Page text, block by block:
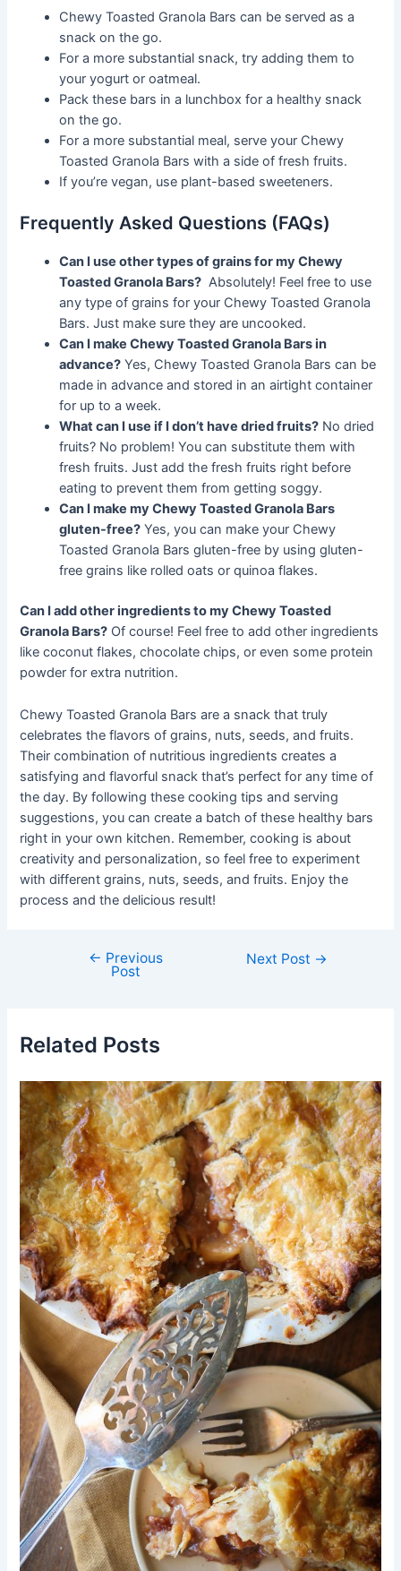
Chewy Toasted Granola Bars can be served as a
snack on the go.
For a more substantial snack, try adding them to
your yogurt or oatmeal.
Pack these bars in a lunchbox for a healthy snack
on the go.
For a more substantial meal, serve your Chewy
Toasted Granola Bars with a side of fresh fruits.
If you’re vegan, use plant-based sweeteners.
Frequently Asked Questions (FAQs)
Can I use other types of grains for my Chewy
Toasted Granola Bars? Absolutely! Feel free to use
any type of grains for your Chewy Toasted Granola
Bars. Just make sure they are uncooked.
Can I make Chewy Toasted Granola Bars in
advance? Yes, Chewy Toasted Granola Bars can be
made in advance and stored in an airtight container
for up to a week.
What can I use if I don’t have dried fruits? No dried
fruits? No problem! You can substitute them with
fresh fruits. Just add the fresh fruits right before
eating to prevent them from getting soggy.
Can I make my Chewy Toasted Granola Bars
gluten-free? Yes, you can make your Chewy
Toasted Granola Bars gluten-free by using gluten-
free grains like rolled oats or quinoa flakes.
Can I add other ingredients to my Chewy Toasted
Granola Bars? Of course! Feel free to add other ingredients
like coconut flakes, chocolate chips, or even some protein
powder for extra nutrition.
Chewy Toasted Granola Bars are a snack that truly
celebrates the flavors of grains, nuts, seeds, and fruits.
Their combination of nutritious ingredients creates a
satisfying and flavorful snack that’s perfect for any time of
the day. By following these cooking tips and serving
suggestions, you can create a batch of these healthy bars
right in your own kitchen. Remember, cooking is about
creativity and personalization, so feel free to experiment
with different grains, nuts, seeds, and fruits. Enjoy the
process and the delicious result!
navigation
← Previous
Post
Next Post →
Related Posts